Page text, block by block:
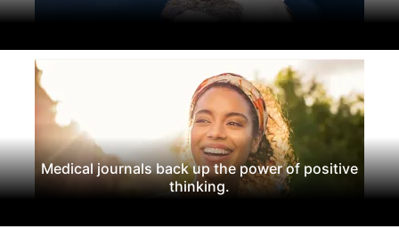
Medical journals back up the power of positive
thinking.